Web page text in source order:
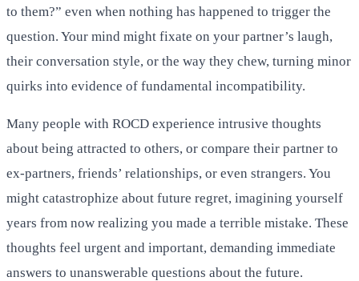
to them?” even when nothing has happened to trigger the
question. Your mind might fixate on your partner’s laugh,
their conversation style, or the way they chew, turning minor
quirks into evidence of fundamental incompatibility.
Many people with ROCD experience intrusive thoughts
about being attracted to others, or compare their partner to
ex-partners, friends’ relationships, or even strangers. You
might catastrophize about future regret, imagining yourself
years from now realizing you made a terrible mistake. These
thoughts feel urgent and important, demanding immediate
answers to unanswerable questions about the future.